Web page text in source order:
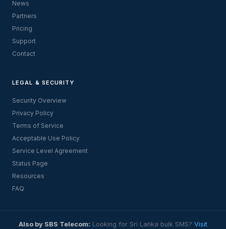
News
Partners
Pricing
Support
Contact
LEGAL & SECURITY
Security Overview
Privacy Policy
Terms of Service
Acceptable Use Policy
Service Level Agreement
Status Page
Resources
FAQ
Also by SBS Telecom: Looking for Sri Lanka bulk SMS? Visit